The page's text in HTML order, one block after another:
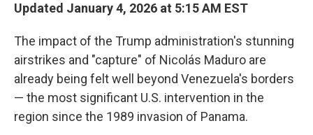
Updated January 4, 2026 at 5:15 AM EST
The impact of the Trump administration's stunning
airstrikes and "capture" of Nicolás Maduro are
already being felt well beyond Venezuela's borders
— the most significant U.S. intervention in the
region since the 1989 invasion of Panama.